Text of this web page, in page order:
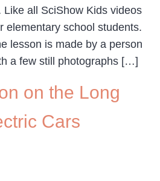
all SciShow Kids videos
elementary school students.
lesson is made by a person
a few still photographs […]
on the Long
Cars